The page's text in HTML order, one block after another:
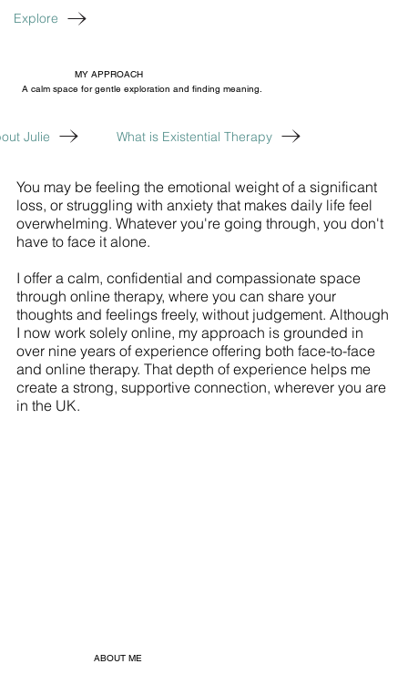
Explore
MY APPROACH
A calm space for gentle exploration and finding meaning.
Julie What is Existential Therapy
You may be feeling the emotional weight of a significant
loss, or struggling with anxiety that makes daily life feel
overwhelming. Whatever you're going through, you don't
have to face it alone.
I offer a calm, confidential and compassionate space
through online therapy, where you can share your
thoughts and feelings freely, without judgement. Although
I now work solely online, my approach is grounded in
over nine years of experience offering both face-to-face
and online therapy. That depth of experience helps me
create a strong, supportive connection, wherever you are
in the UK.
ABOUT ME